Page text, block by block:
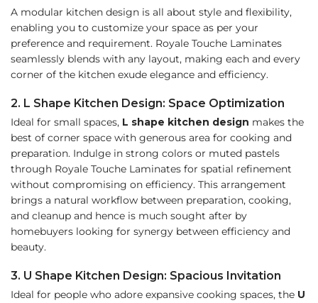
A modular kitchen design is all about style and flexibility,
enabling you to customize your space as per your
preference and requirement. Royale Touche Laminates
seamlessly blends with any layout, making each and every
corner of the kitchen exude elegance and efficiency.
2. L Shape Kitchen Design: Space Optimization
Ideal for small spaces, L shape kitchen design makes the
best of corner space with generous area for cooking and
preparation. Indulge in strong colors or muted pastels
through Royale Touche Laminates for spatial refinement
without compromising on efficiency. This arrangement
brings a natural workflow between preparation, cooking,
and cleanup and hence is much sought after by
homebuyers looking for synergy between efficiency and
beauty.
3. U Shape Kitchen Design: Spacious Invitation
Ideal for people who adore expansive cooking spaces, the U